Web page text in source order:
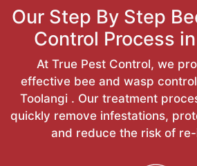
Our Step By Step
Control Process
At True Pest Control, we
effective bee and wasp
Toolangi . Our treatment
quickly remove infestations,
and reduce the risk of